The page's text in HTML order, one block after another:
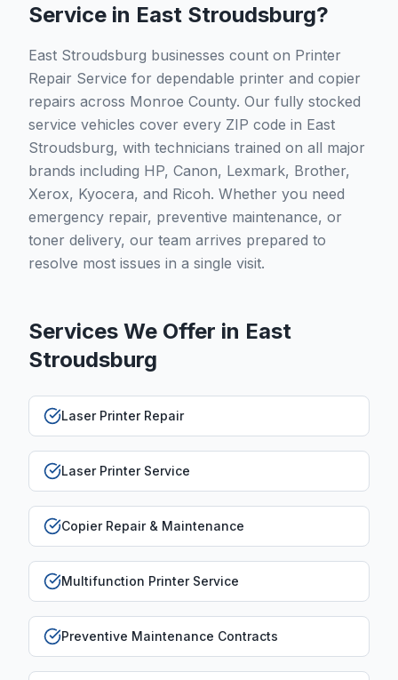
Service in East Stroudsburg?
East Stroudsburg businesses count on Printer
Repair Service for dependable printer and copier
repairs across Monroe County. Our fully stocked
service vehicles cover every ZIP code in East
Stroudsburg, with technicians trained on all major
brands including HP, Canon, Lexmark, Brother,
Xerox, Kyocera, and Ricoh. Whether you need
emergency repair, preventive maintenance, or
toner delivery, our team arrives prepared to
resolve most issues in a single visit.
Services We Offer in East
Stroudsburg
Laser Printer Repair
Laser Printer Service
Copier Repair & Maintenance
Multifunction Printer Service
Preventive Maintenance Contracts